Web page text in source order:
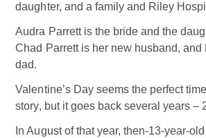
daughter, and a family and Riley
Audra Parrett is the bride and the
Chad Parrett is her new husband, and
dad.
Valentine’s Day seems the perfect
story, but it goes back several years –
In August of that year, then-13-year-